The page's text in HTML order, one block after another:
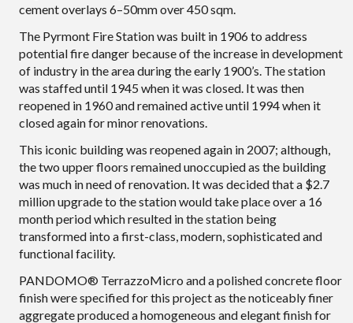
cement overlays 6–50mm over 450 sqm.
The Pyrmont Fire Station was built in 1906 to address
potential fire danger because of the increase in development
of industry in the area during the early 1900’s. The station
was staffed until 1945 when it was closed. It was then
reopened in 1960 and remained active until 1994 when it
closed again for minor renovations.
This iconic building was reopened again in 2007; although,
the two upper floors remained unoccupied as the building
was much in need of renovation. It was decided that a $2.7
million upgrade to the station would take place over a 16
month period which resulted in the station being
transformed into a first-class, modern, sophisticated and
functional facility.
PANDOMO® TerrazzoMicro and a polished concrete floor
finish were specified for this project as the noticeably finer
aggregate produced a homogeneous and elegant finish for